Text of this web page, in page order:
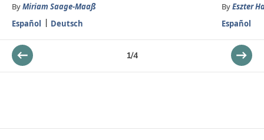
ByMiriam Saage-Maaß
Español
Deutsch
ByEszter
Español
1/4